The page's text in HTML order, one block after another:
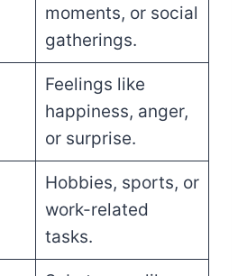
moments, or social
gatherings.
Feelings like
happiness, anger,
or surprise.
Hobbies, sports, or
work-related
tasks.